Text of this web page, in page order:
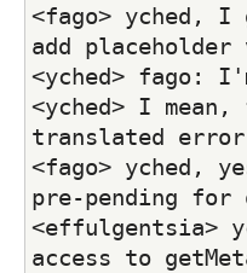
<fago> yched,
add
<yched> fago:
<yched> I
translated error
<fago> yched,
pre-pending for
<effulgentsia>
access to